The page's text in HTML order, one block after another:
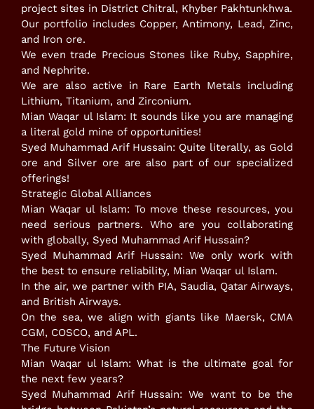
project sites in District Chitral, Khyber Pakhtunkhwa.
​Our portfolio includes Copper, Antimony, Lead, Zinc,
and Iron ore.
​We even trade Precious Stones like Ruby, Sapphire,
and Nephrite.
​We are also active in Rare Earth Metals including
Lithium, Titanium, and Zirconium.
​Mian Waqar ul Islam: It sounds like you are managing
a literal gold mine of opportunities!
​Syed Muhammad Arif Hussain: Quite literally, as Gold
ore and Silver ore are also part of our specialized
offerings!
​Strategic Global Alliances
​Mian Waqar ul Islam: To move these resources, you
need serious partners. Who are you collaborating
with globally, Syed Muhammad Arif Hussain?
​Syed Muhammad Arif Hussain: We only work with
the best to ensure reliability, Mian Waqar ul Islam.
​In the air, we partner with PIA, Saudia, Qatar Airways,
and British Airways.
​On the sea, we align with giants like Maersk, CMA
CGM, COSCO, and APL.
​The Future Vision
​Mian Waqar ul Islam: What is the ultimate goal for
the next few years?
​Syed Muhammad Arif Hussain: We want to be the